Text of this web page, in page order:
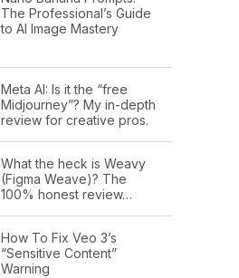
The Professional’s Guide
to AI Image Mastery
Meta AI: Is it the “free
Midjourney”? My in-depth
review for creative pros.
What the heck is Weavy
(Figma Weave)? The
100% honest review…
How To Fix Veo 3’s
“Sensitive Content”
Warning